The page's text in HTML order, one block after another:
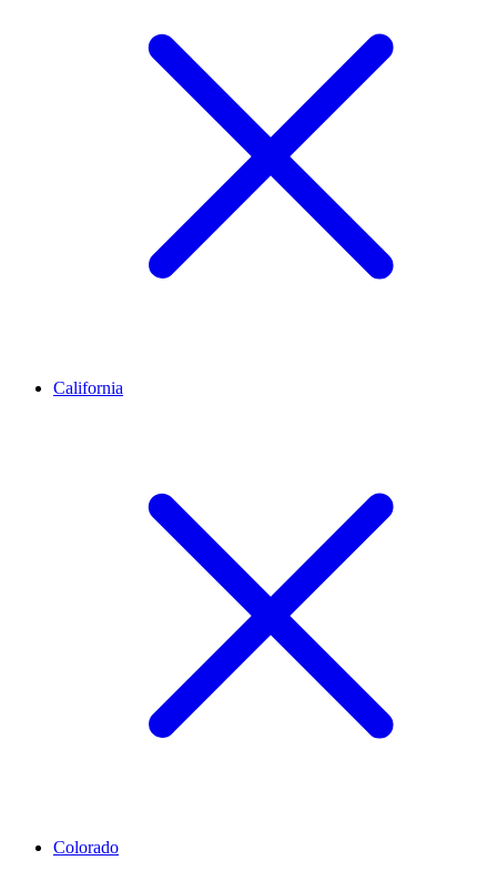
California
Colorado